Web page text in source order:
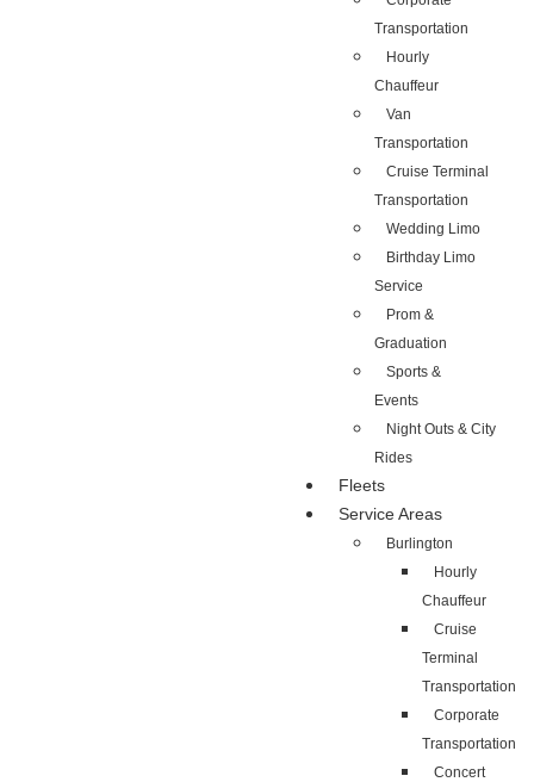
Transportation
Hourly
Chauffeur
Van
Transportation
Cruise Terminal
Transportation
Wedding Limo
Birthday Limo
Service
Prom &
Graduation
Sports &
Events
Night Outs & City
Rides
Fleets
Service Areas
Burlington
Hourly
Chauffeur
Cruise
Terminal
Transportation
Corporate
Transportation
Concert